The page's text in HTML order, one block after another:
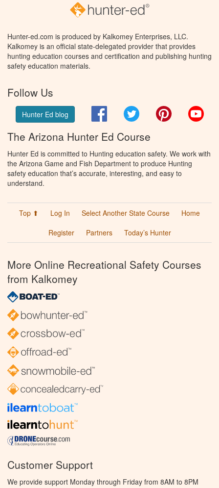
Hunter-ed.com is produced by Kalkomey Enterprises, LLC.
Kalkomey is an official state-delegated provider that provides
hunting education courses and certification and publishing hunting
safety education materials.
Follow Us
Hunter Ed blog FacebookTwitter Pinterest
The Arizona Hunter Ed Course
Hunter Ed is committed to Hunting education safety. We work with
the Arizona Game and Fish Department to produce Hunting
safety education that’s accurate, interesting, and easy to
understand.
Top ⬆ Log In Select Another State Course
Home
Register
Partners Today’s Hunter
More Online Recreational Safety Courses
from Kalkomey
Customer Support
We provide support Monday through Friday from 8AM to 8PM